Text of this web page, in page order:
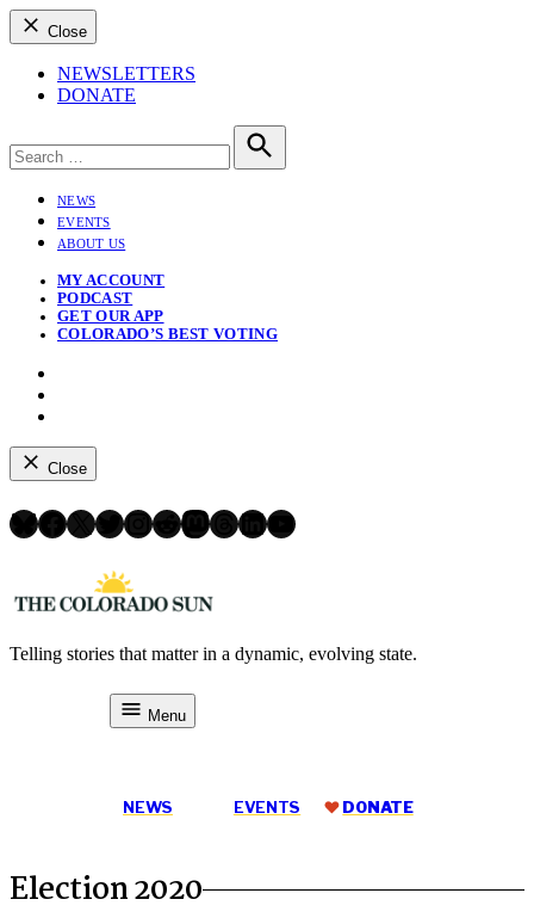
Close
NEWSLETTERS
DONATE
for:
Search
NEWS
EVENTS
ABOUT US
MY ACCOUNT
PODCAST
GET OUR APP
COLORADO’S BEST VOTING
Close
Bluesky
Facebook
X Twitter
Instagram
Reddit
Mastodon
Threads
LinkedIn
YouTube
to
Telling stories that matter in a dynamic, evolving state.
Menu
NEWS EVENTS DONATE
Election 2020